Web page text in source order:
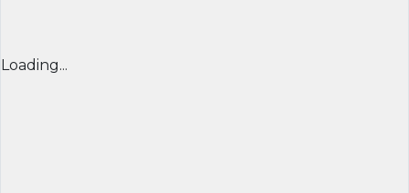
Loading...